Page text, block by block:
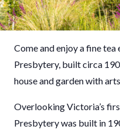
Come and enjoy a fine tea
Presbytery, built circa
house and garden with
Overlooking Victoria’s
Presbytery was built in